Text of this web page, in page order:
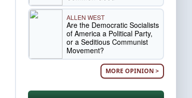
ALLEN WEST
Are the Democratic Socialists
of America a Political Party,
or a Seditious Communist
Movement?
MORE OPINION >